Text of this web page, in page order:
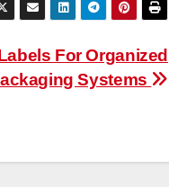
For Organized
Systems